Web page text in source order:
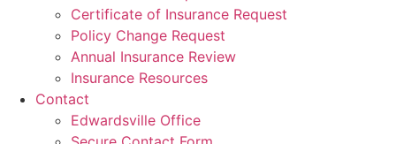
Certificate of Insurance Request
Policy Change Request
Annual Insurance Review
Insurance Resources
Contact
Edwardsville Office